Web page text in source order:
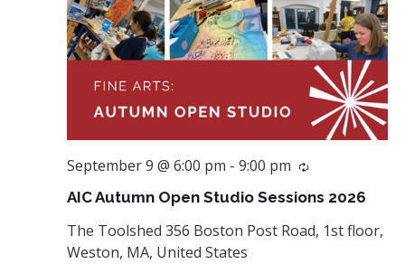
AIC Autumn Open Studio Sessions 2026
September 9 @ 6:00 pm - 9:00 pm Recurring
The Toolshed 356 Boston Post Road, 1st floor,
Weston, MA, United States